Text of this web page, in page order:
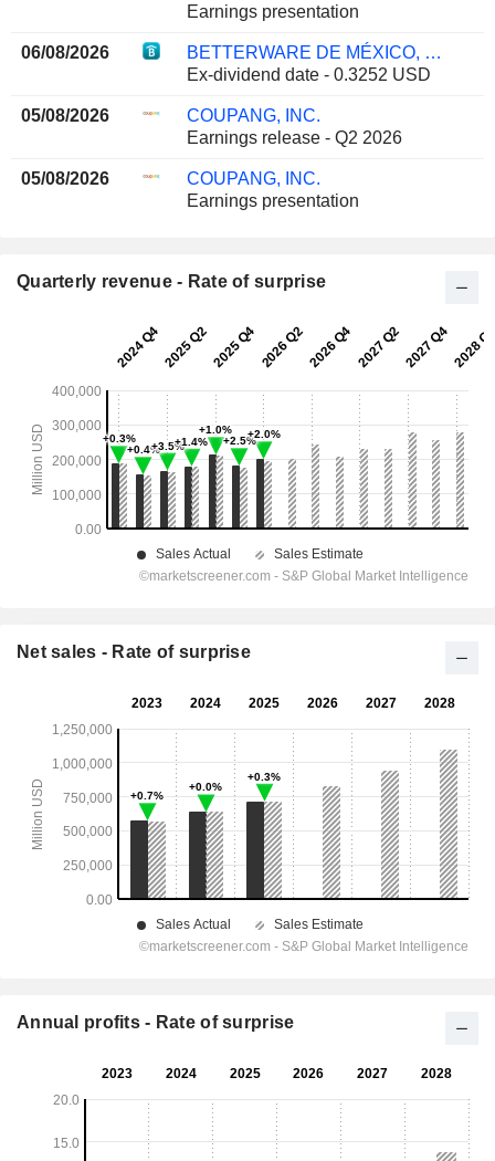
Earnings presentation
06/08/2026
BETTERWARE DE MÉXICO, S.A.P.I. DE C.V.
Ex-dividend date - 0.3252 USD
05/08/2026
COUPANG, INC.
Earnings release - Q2 2026
05/08/2026
COUPANG, INC.
Earnings presentation
Quarterly revenue - Rate of surprise
Net sales - Rate of surprise
Annual profits - Rate of surprise